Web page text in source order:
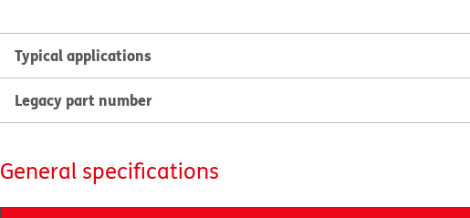
Typical applications
Legacy part number
General specifications